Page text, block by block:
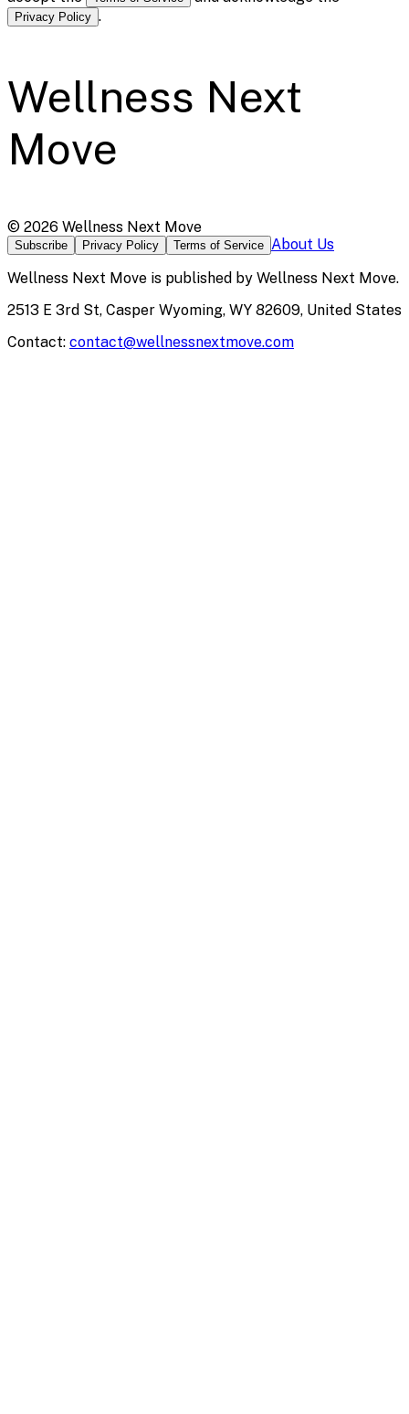
Privacy Policy .
Wellness Next
Move
© 2026 Wellness Next Move
Subscribe Privacy Policy Terms of Service About Us
Wellness Next Move is published by Wellness Next Move.
2513 E 3rd St, Casper Wyoming, WY 82609, United States
Contact: contact@wellnessnextmove.com